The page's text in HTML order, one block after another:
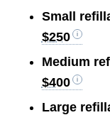
Small
$250
Medium
$400
Large